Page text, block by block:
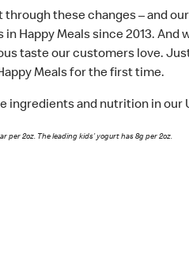
through these changes – and
Happy Meals since 2013.
taste our customers love.
Meals for the first time.
ingredients and nutrition in our
per 2oz. The leading kids’ yogurt has 8g per 2oz.